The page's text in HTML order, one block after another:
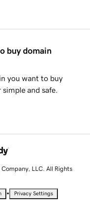
buy domain
you want to buy
and safe.
LLC. All Rights
• Privacy Settings